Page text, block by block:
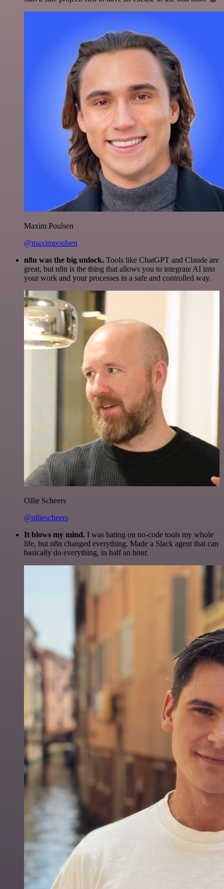
Maxim Poulsen
@maximpoulsen
n8n was the big unlock. Tools like ChatGPT and Claude are
great, but n8n is the thing that allows you to integrate AI into
your work and your processes in a safe and controlled way.
Ollie Scheers
@olliescheers
It blows my mind. I was hating on no-code tools my whole
life, but n8n changed everything. Made a Slack agent that can
basically do everything, in half an hour.